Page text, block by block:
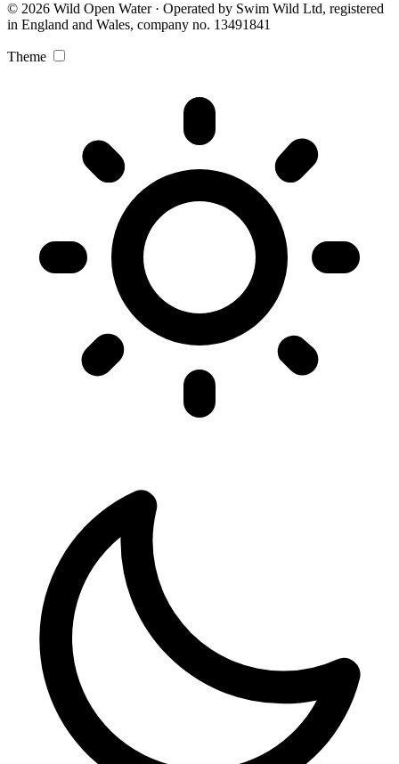
© 2026 Wild Open Water · Operated by Swim Wild Ltd, registered
in England and Wales, company no. 13491841
Theme